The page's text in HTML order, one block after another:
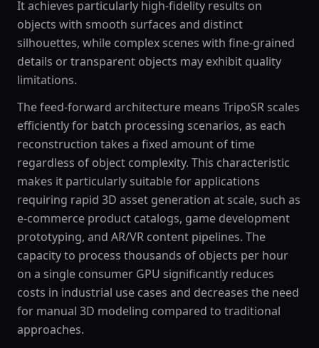
It achieves particularly high-fidelity results on
objects with smooth surfaces and distinct
silhouettes, while complex scenes with fine-grained
details or transparent objects may exhibit quality
limitations.
The feed-forward architecture means TripoSR scales
efficiently for batch processing scenarios, as each
reconstruction takes a fixed amount of time
regardless of object complexity. This characteristic
makes it particularly suitable for applications
requiring rapid 3D asset generation at scale, such as
e-commerce product catalogs, game development
prototyping, and AR/VR content pipelines. The
capacity to process thousands of objects per hour
on a single consumer GPU significantly reduces
costs in industrial use cases and decreases the need
for manual 3D modeling compared to traditional
approaches.